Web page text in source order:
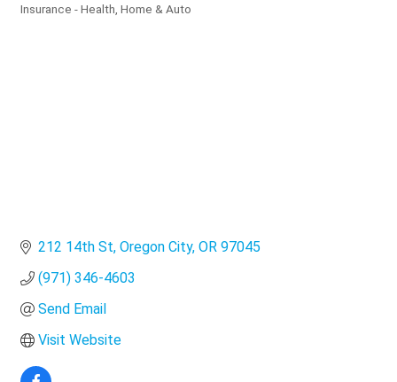
Insurance - Health, Home & Auto
212 14th St Oregon City OR 97045
(971) 346-4603
Send Email
Visit Website